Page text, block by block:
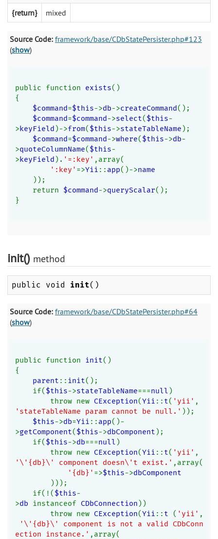
{return} mixed
Source Code: framework/base/CDbStatePersister.php#123
(show)
public function exists()
{
$command=$this->db->createCommand();
$command=$command->select($this-
>keyField)->from($this->stateTableName);
$command=$command->where($this->db-
>quoteColumnName($this-
>keyField). '=:key' ,array(
':key' =>Yii :: app()->name
));
return $command->queryScalar();
}
init() method
public void init()
Source Code: framework/base/CDbStatePersister.php#64
(show)
public function init()
{
parent :: init();
if($this->stateTableName===null )
throw new CException(Yii :: t( 'yii' ,
'stateTableName param cannot be null.' ));
$this->db=Yii :: app()-
>getComponent($this->dbComponent);
if($this->db===null )
throw new CException(Yii :: t( 'yii' ,
'\'{db}\' component doesn\'t exist.' ,array(
'{db}' =>$this->dbComponent
)));
if(!($this-
>db instanceof CDbConnection))
throw new CException(Yii :: t ( 'yii' ,
'\'{db}\' component is not a valid CDbConn
ection instance.' ,array(